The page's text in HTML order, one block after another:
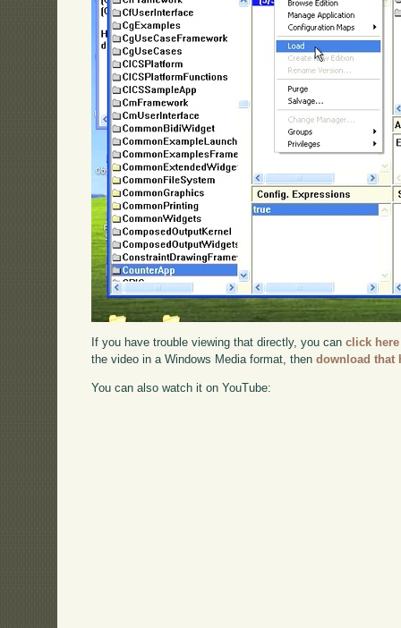
If you have trouble viewing that directly, you canclick here
the video in a Windows Media format, thendownload that
You can also watch it on YouTube: